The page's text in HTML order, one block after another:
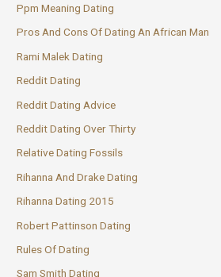
Ppm Meaning Dating
Pros And Cons Of Dating An African Man
Rami Malek Dating
Reddit Dating
Reddit Dating Advice
Reddit Dating Over Thirty
Relative Dating Fossils
Rihanna And Drake Dating
Rihanna Dating 2015
Robert Pattinson Dating
Rules Of Dating
Sam Smith Dating